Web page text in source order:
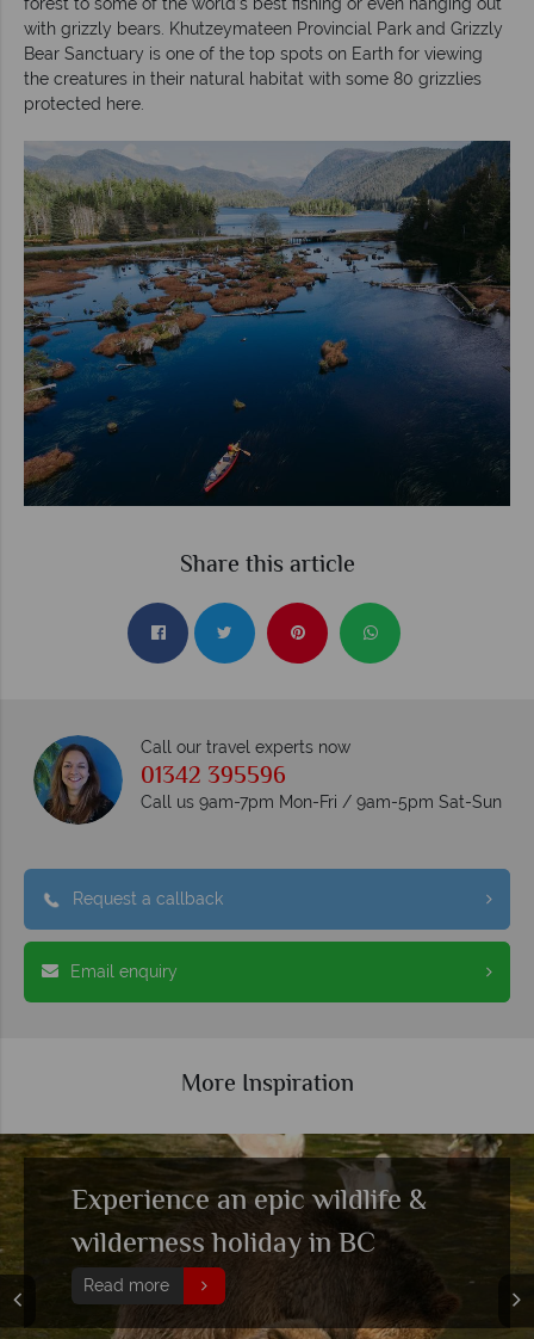
with grizzly bears. Khutzeymateen Provincial Park and Grizzly
Bear Sanctuary is one of the top spots on Earth for viewing
the creatures in their natural habitat with some 80 grizzlies
protected here.
Share this article
Call our travel experts now
01342 395596
Call us 9am-7pm Mon-Fri / 9am-5pm Sat-Sun
Request a callback
Email enquiry
More Inspiration
Experience an epic wildlife &
wilderness holiday in BC
Read more